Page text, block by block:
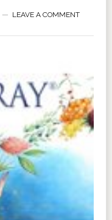
LEAVE A COMMENT